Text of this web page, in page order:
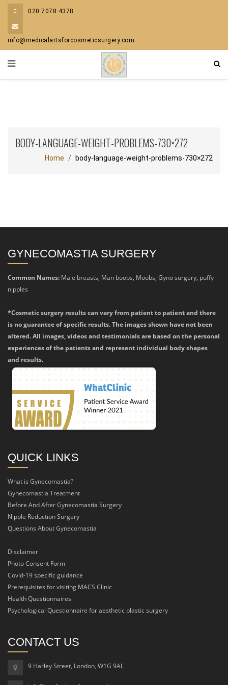
020 7078 4378
info@medicalartsforcosmeticsurgery.com
BODY-LANGUAGE-WEIGHT-PROBLEMS-730×272
Home body-language-weight-problems-730×272
GYNECOMASTIA SURGERY
Common Names: Male breasts, Man boobs, Moobs, Gyno surgery, puffy
nipples
*Cosmetic surgery results can vary from patient to patient and there
is no guarantee of specific results. The images shown have not been
altered. All images, videos and testimonials are based on the personal
experiences of the patients and represent individual body shapes
and results.
QUICK LINKS
What is Gynecomastia?
Gynecomastia Treatment
Before And After Gynecomastia Surgery
Nipple Reduction Surgery
Questions About Gynecomastia
Disclaimer
Photo Consent Form
Covid-19 specific guidance
Prerequisites for visiting MACS Clinic
Health Questionnaires
Psychological Questionnaire for aesthetic plastic surgery
CONTACT US
9 Harley Street, London, W1G 9AL